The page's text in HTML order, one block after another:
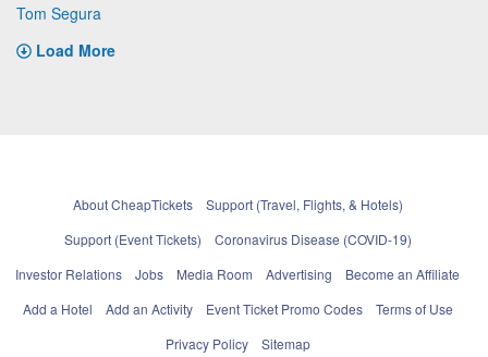
Tom Segura
Load More
About CheapTickets
Support (Travel, Flights, & Hotels)
Support (Event Tickets)
Coronavirus Disease (COVID-19)
Investor Relations
Jobs Media Room Advertising
Become an Affiliate
Add a Hotel
Add an Activity Event Ticket Promo Codes
Terms of Use
Privacy Policy
Sitemap